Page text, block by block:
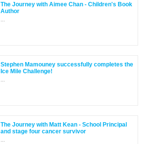
The Journey with Aimee Chan - Children's Book
Author
Stephen Mamouney successfully completes the
Ice Mile Challenge!
The Journey with Matt Kean - School Principal
and stage four cancer survivor